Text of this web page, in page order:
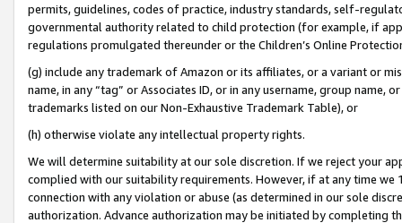
permits, guidelines, codes of practice, industry standards, self-
governmental authority related to child protection (for example, if
regulations promulgated thereunder or the Children’s Online
(g) include any trademark of Amazon or its affiliates, or a variant or
name, in any “tag” or Associates ID, or in any username, group
trademarks listed on our Non-Exhaustive Trademark Table), or
(h) otherwise violate any intellectual property rights.
We will determine suitability at our sole discretion. If we reject your
complied with our suitability requirements. However, if at any time
connection with any violation or abuse (as determined in our sole
authorization. Advance authorization may be initiated by completing